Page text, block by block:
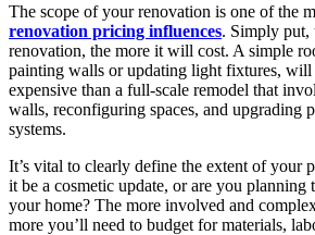
The scope of your renovation is one of the
renovation pricing influences. Simply put,
renovation, the more it will cost. A simple
painting walls or updating light fixtures, will
expensive than a full-scale remodel that
walls, reconfiguring spaces, and upgrading
systems.
It’s vital to clearly define the extent of your
it be a cosmetic update, or are you
your home? The more involved and
more you’ll need to budget for materials,